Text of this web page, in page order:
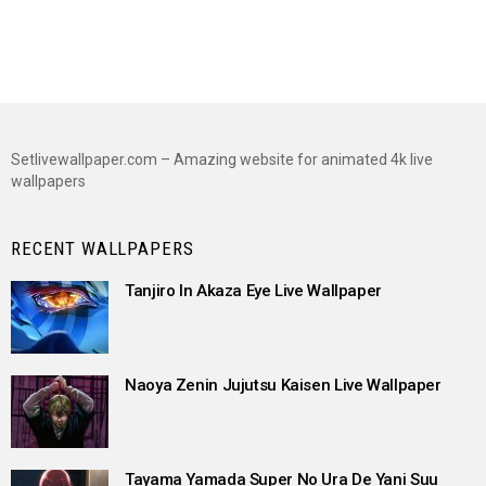
Setlivewallpaper.com – Amazing website for animated 4k live
wallpapers
RECENT WALLPAPERS
Tanjiro In Akaza Eye Live Wallpaper
Naoya Zenin Jujutsu Kaisen Live Wallpaper
Tayama Yamada Super No Ura De Yani Suu